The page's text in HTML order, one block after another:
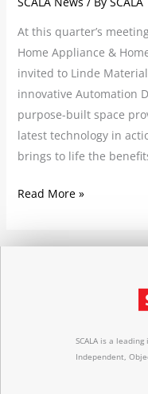
At this quarter’s
Home Appliance &
invited to Linde
innovative Automation
purpose-built space
latest technology in
brings to life the
Read More »
SCALA is a
Independent,